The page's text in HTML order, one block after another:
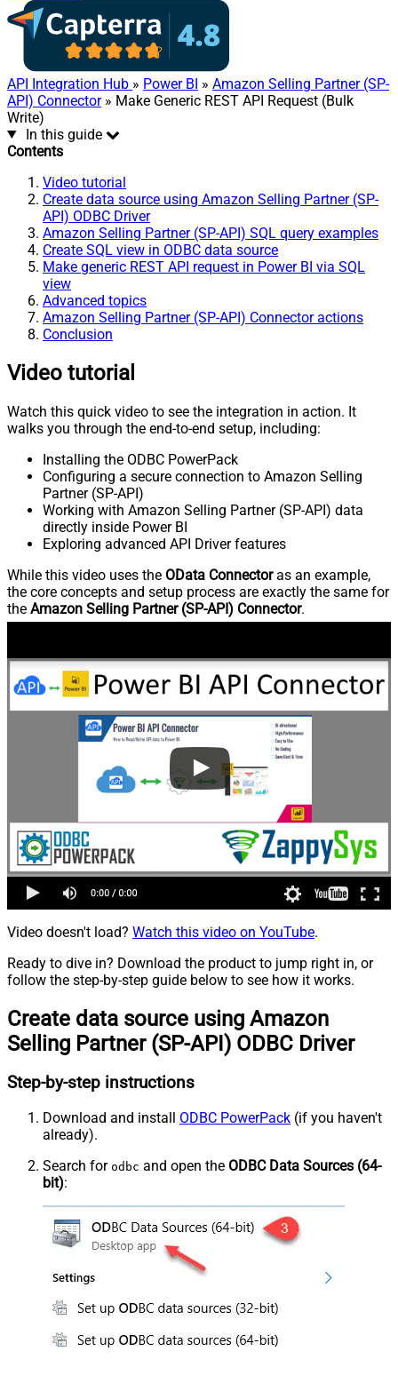
API Integration Hub » Power BI » Amazon Selling Partner (SP-
API) Connector» Make Generic REST API Request (Bulk
Write)
In this guide
Contents
Video tutorial
Create data source using Amazon Selling Partner (SP-
API) ODBC Driver
Amazon Selling Partner (SP-API) SQL query examples
Create SQL view in ODBC data source
Make generic REST API request in Power BI via SQL
view
Advanced topics
Amazon Selling Partner (SP-API) Connector actions
Conclusion
Video tutorial
Watch this quick video to see the integration in action. It
walks you through the end-to-end setup, including:
Installing the ODBC PowerPack
Configuring a secure connection to Amazon Selling
Partner (SP-API)
Working with Amazon Selling Partner (SP-API) data
directly inside Power BI
Exploring advanced API Driver features
While this video uses the OData Connectoras an example,
the core concepts and setup process are exactly the same for
the Amazon Selling Partner (SP-API) Connector.
Video doesn't load? Watch this video on YouTube.
Ready to dive in? Download the product to jump right in, or
follow the step-by-step guide below to see how it works.
Create data source using Amazon
Selling Partner (SP-API) ODBC Driver
Step-by-step instructions
Download and install ODBC PowerPack (if you haven't
already).
Search for odbc and open the ODBC Data Sources (64-
bit):